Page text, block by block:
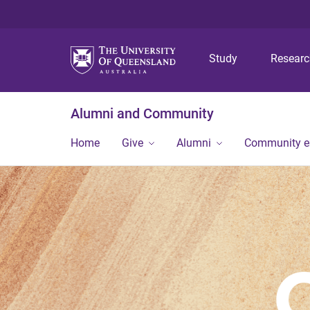
Study
Alumni and Community
Home Give Alumni Community